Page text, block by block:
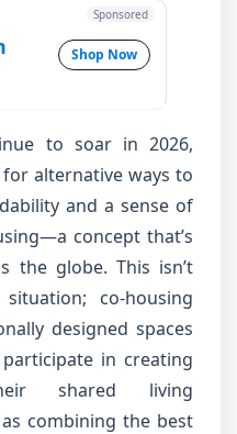
Shop Now
Sponsored
to soar in 2026,
alternative ways to
and a sense of
concept that’s
the globe. This isn’t
co-housing
designed spaces
in creating
shared living
combining the best